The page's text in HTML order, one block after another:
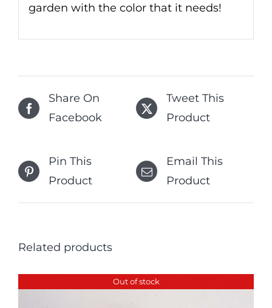
garden with the color that it needs!
Share On
Facebook
Tweet This
Product
Pin This
Product
Email This
Product
Related products
Out of stock